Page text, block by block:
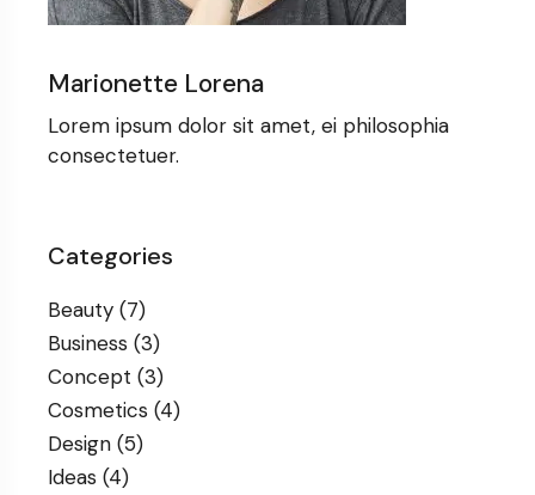
Marionette Lorena
Lorem ipsum dolor sit amet, ei philosophia
consectetuer.
Categories
Beauty (7)
Business (3)
Concept (3)
Cosmetics (4)
Design (5)
Ideas (4)